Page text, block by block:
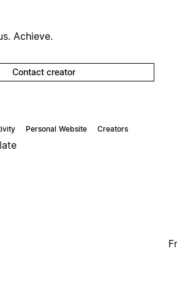
Achieve.
Contact creator
Personal Website Creators